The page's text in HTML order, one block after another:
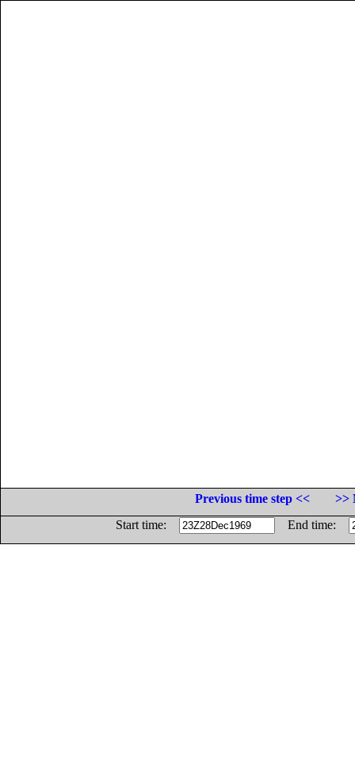
Previous time step <<
>>
Start time:
End time: